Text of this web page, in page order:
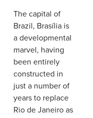
The capital of
Brazil, Brasília is
a developmental
marvel, having
been entirely
constructed in
just a number of
years to replace
Rio de Janeiro as